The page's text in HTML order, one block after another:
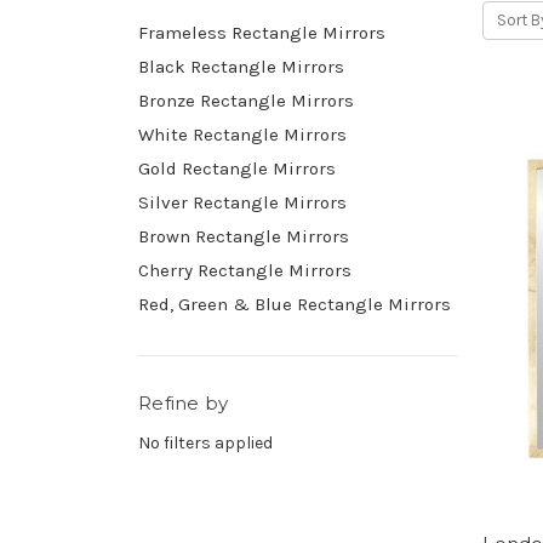
Frameless Rectangle Mirrors
Black Rectangle Mirrors
Bronze Rectangle Mirrors
White Rectangle Mirrors
Gold Rectangle Mirrors
Silver Rectangle Mirrors
Brown Rectangle Mirrors
Cherry Rectangle Mirrors
Red, Green & Blue Rectangle Mirrors
Refine by
No filters applied
Sort